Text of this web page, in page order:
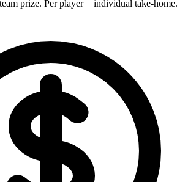
prize. Per player = individual take-home.